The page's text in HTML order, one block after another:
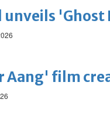
unveils
Aang' film